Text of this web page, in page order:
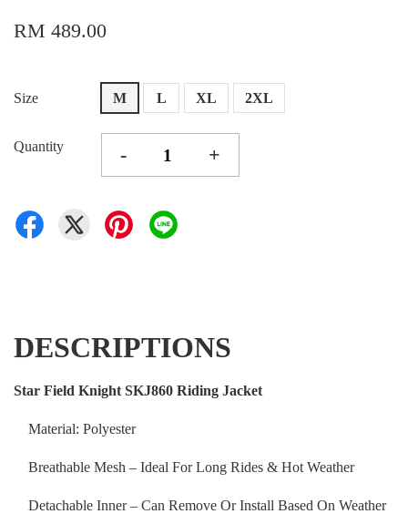
RM 489.00
Size M L XL 2XL
Quantity - +
DESCRIPTIONS
Star Field Knight SKJ860 Riding Jacket
Material: Polyester
Breathable Mesh – Ideal For Long Rides & Hot Weather
Detachable Inner – Can Remove Or Install Based On Weather